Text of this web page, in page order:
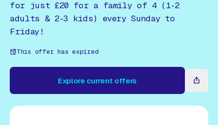
Events
Offers
Gift Card
for just £20 for a family of 4 (1-2
adults & 2-3 kids) every Sunday to
Friday!
This offer has expired
Explore current offers
Explore current offers